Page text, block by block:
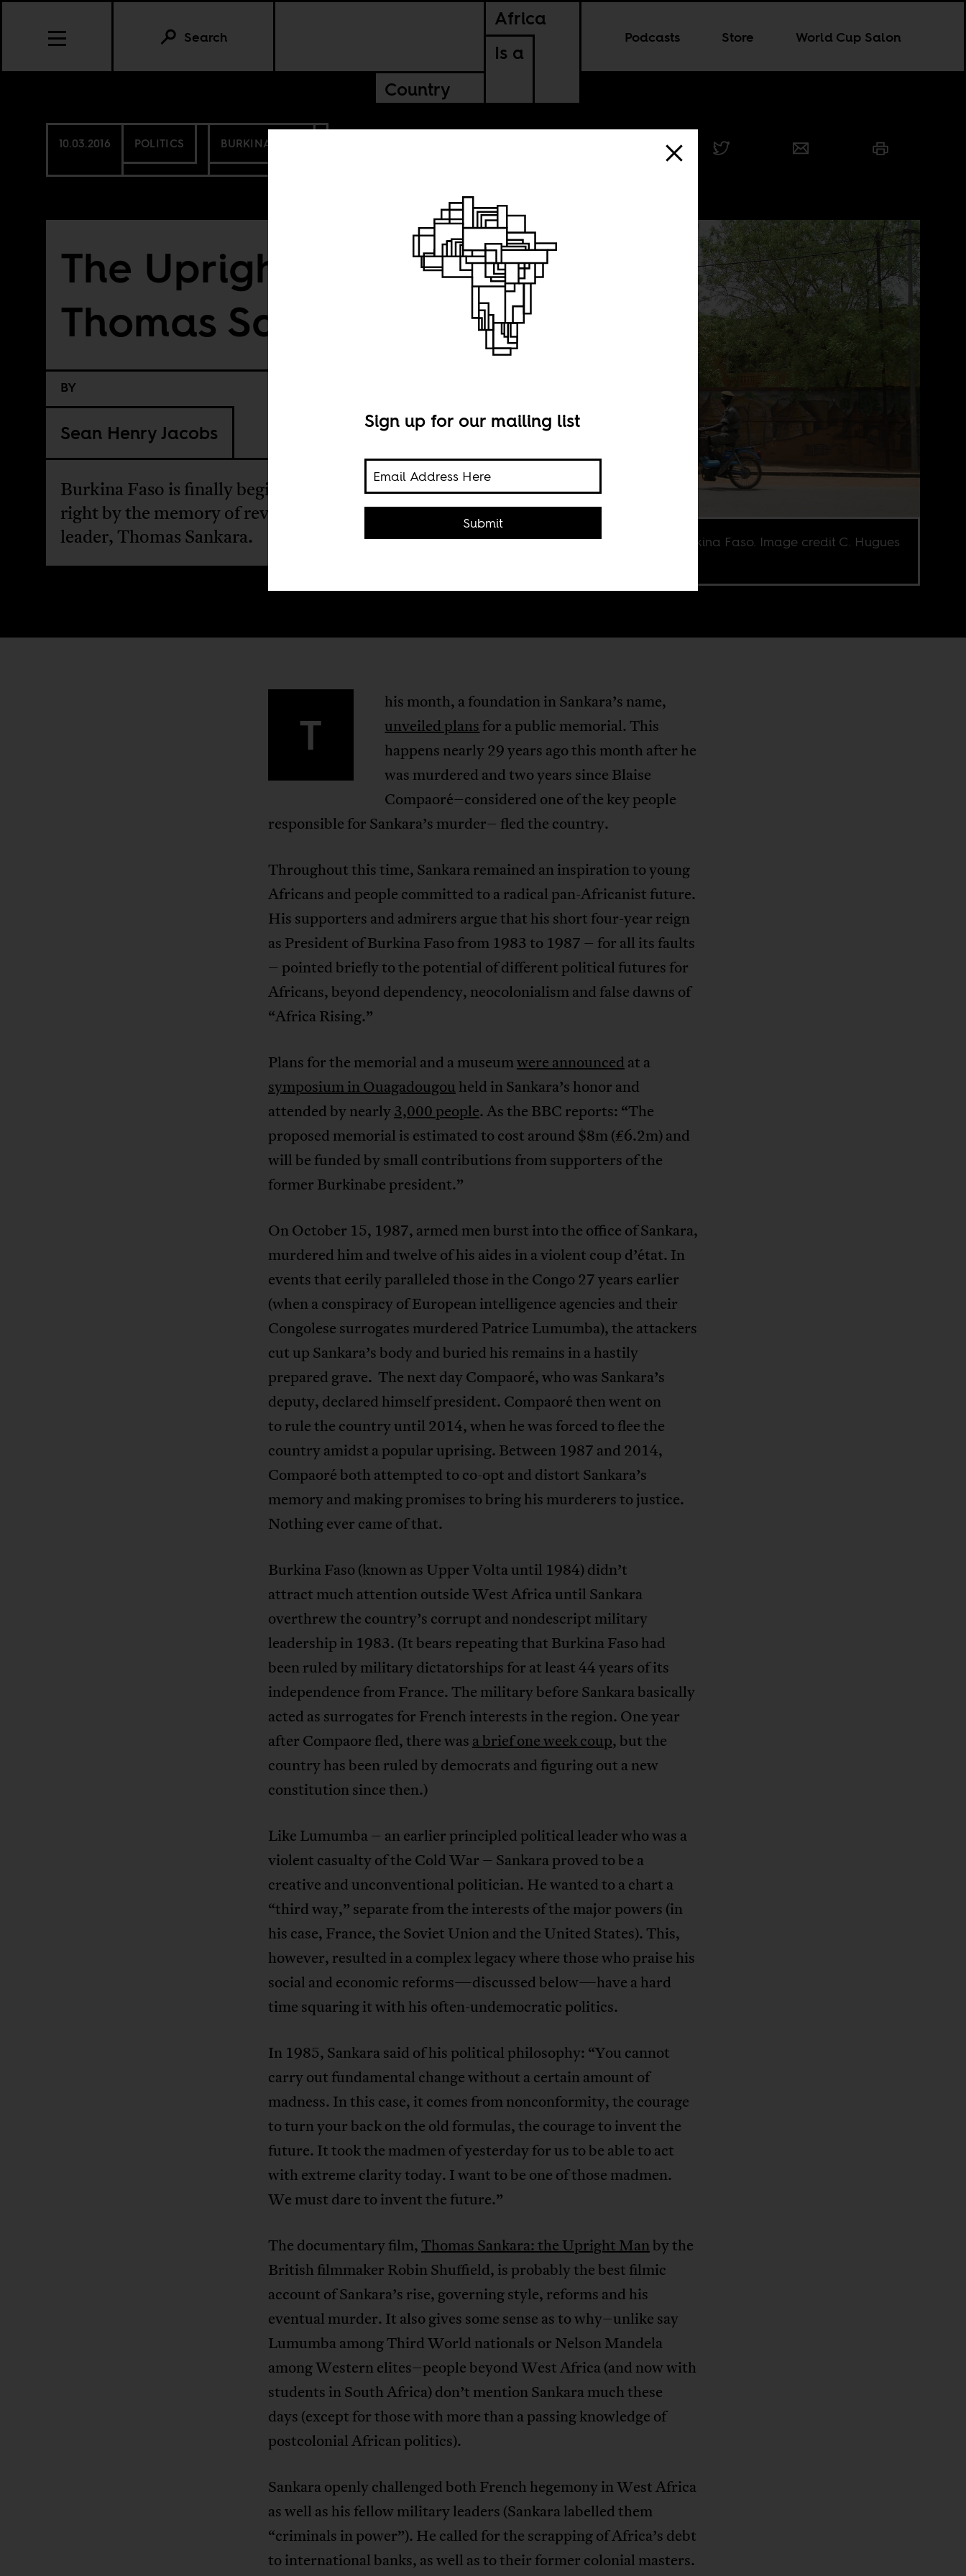
Africa
Is a
Country
Podcasts Store World Cup Salon
Search
10.03.2016 POLITICS BURKINA FASO
The Upright Man,
Thomas Sankara
BY
Sean Henry Jacobs
Burkina Faso is finally beginning to do
right by the memory of revuolutionary
leader, Thomas Sankara.
Soldier in Burkina Faso. Image credit C. Hugues
T
his month, a foundation in Sankara’s name,
unveiled plans for a public memorial. This
happens nearly 29 years ago this month after he
was murdered and two years since Blaise
Compaoré–considered one of the key people
responsible for Sankara’s murder– fled the country.
Throughout this time, Sankara remained an inspiration to young
Africans and people committed to a radical pan-Africanist future.
His supporters and admirers argue that his short four-year reign
as President of Burkina Faso from 1983 to 1987 – for all its faults
– pointed briefly to the potential of different political futures for
Africans, beyond dependency, neocolonialism and false dawns of
“Africa Rising.”
Plans for the memorial and a museumwere announced at a
symposium in Ouagadougou held in Sankara’s honor and
attended by nearly3,000 people. As the BBC reports: “The
proposed memorial is estimated to cost around $8m (£6.2m) and
will be funded by small contributions from supporters of the
former Burkinabe president.”
On October 15, 1987, armed men burst into the office of Sankara,
murdered him and twelve of his aides in a violent coup d’état. In
events that eerily paralleled those in the Congo 27 years earlier
(when a conspiracy of European intelligence agencies and their
Congolese surrogates murdered Patrice Lumumba), the attackers
cut up Sankara’s body and buried his remains in a hastily
prepared grave. The next day Compaoré, who was Sankara’s
deputy, declared himself president. Compaoré then went on
to rule the country until 2014, when he was forced to flee the
country amidst a popular uprising. Between 1987 and 2014,
Compaoré both attempted to co-opt and distort Sankara’s
memory and making promises to bring his murderers to justice.
Nothing ever came of that.
Burkina Faso (known as Upper Volta until 1984) didn’t
attract much attention outside West Africa until Sankara
overthrew the country’s corrupt and nondescript military
leadership in 1983. (It bears repeating that Burkina Faso had
been ruled by military dictatorships for at least 44 years of its
independence from France. The military before Sankara basically
acted as surrogates for French interests in the region. One year
after Compaore fled, there was a brief one week coup, but the
country has been ruled by democrats and figuring out a new
constitution since then.)
Like Lumumba – an earlier principled political leader who was a
violent casualty of the Cold War – Sankara proved to be a
creative and unconventional politician. He wanted to a chart a
“third way,” separate from the interests of the major powers (in
his case, France, the Soviet Union and the United States). This,
however, resulted in a complex legacy where those who praise his
social and economic reforms—discussed below—have a hard
time squaring it with his often-undemocratic politics.
In 1985, Sankara said of his political philosophy: “You cannot
carry out fundamental change without a certain amount of
madness. In this case, it comes from nonconformity, the courage
to turn your back on the old formulas, the courage to invent the
future. It took the madmen of yesterday for us to be able to act
with extreme clarity today. I want to be one of those madmen.
We must dare to invent the future.”
The documentary film, Thomas Sankara: the Upright Manby the
British filmmaker Robin Shuffield, is probably the best filmic
account of Sankara’s rise, governing style, reforms and his
eventual murder. It also gives some sense as to why–unlike say
Lumumba among Third World nationals or Nelson Mandela
among Western elites–people beyond West Africa (and now with
students in South Africa) don’t mention Sankara much these
days (except for those with more than a passing knowledge of
postcolonial African politics).
Sankara openly challenged both French hegemony in West Africa
as well as his fellow military leaders (Sankara labelled them
“criminals in power”). He called for the scrapping of Africa’s debt
to international banks, as well as to their former colonial masters.
Sign up for our mailing list
Submit